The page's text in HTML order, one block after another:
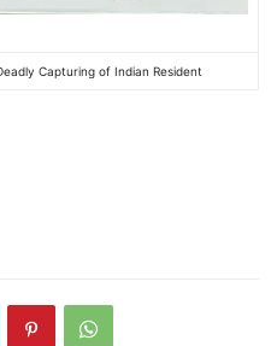
Capturing of Indian Resident